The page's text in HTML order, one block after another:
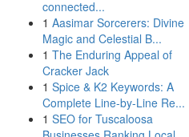
connected...
1 Aasimar Sorcerers: Divine
Magic and Celestial B...
1 The Enduring Appeal of
Cracker Jack
1 Spice & K2 Keywords: A
Complete Line-by-Line Re...
1 SEO for Tuscaloosa